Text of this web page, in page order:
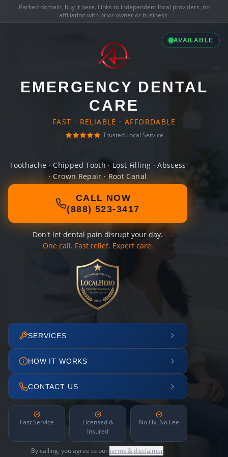
Parked domain, buy it here. Links to independent local providers, no
affiliation with prior owner or business.
AVAILABLE
EMERGENCY DENTAL
CARE
FAST · RELIABLE · AFFORDABLE
Trusted Local Service
Toothache · Chipped Tooth · Lost Filling · Abscess
· Crown Repair · Root Canal
CALL NOW
(888) 523-3417
Don't let dental pain disrupt your day.
One call. Fast relief. Expert care.
SERVICES
HOW IT WORKS
CONTACT US
Fast Service
Licensed &
Insured
No Fix, No Fee
By calling, you agree to ourterms & disclaimer.